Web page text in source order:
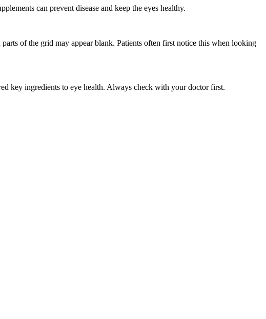
can prevent disease and keep the eyes healthy.
of the grid may appear blank. Patients often first notice this when looking
key ingredients to eye health. Always check with your doctor first.